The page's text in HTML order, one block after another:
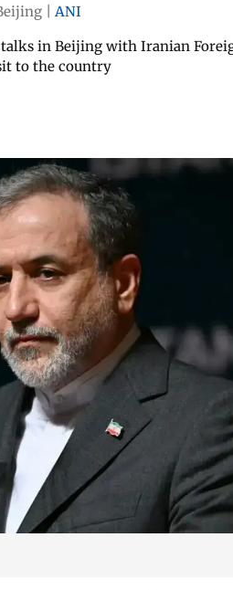
ANI
in Beijing with Iranian
to the country